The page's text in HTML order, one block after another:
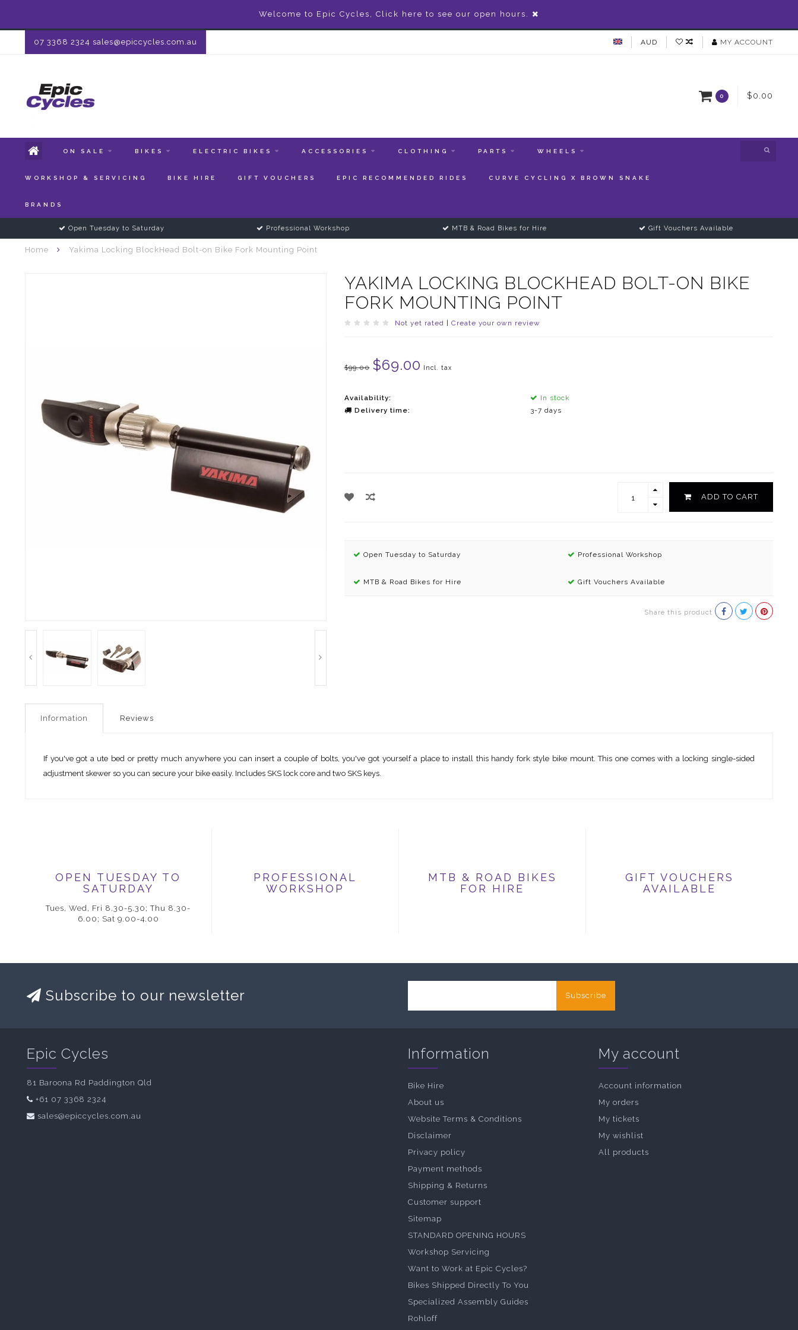
Welcome to Epic Cycles, Click here to see our open hours.
07 3368 2324 sales@epiccycles.com.au AUD MY ACCOUNT
0 $0.00
ON SALE BIKES ELECTRIC BIKES ACCESSORIES CLOTHING PARTS WHEELS
WORKSHOP & SERVICING BIKE HIRE GIFT VOUCHERS EPIC RECOMMENDED RIDES CURVE CYCLING X BROWN SNAKE
BRANDS
Open Tuesday to Saturday Professional Workshop MTB & Road Bikes for Hire Gift Vouchers Available
Home Yakima Locking BlockHead Bolt-on Bike Fork Mounting Point
YAKIMA LOCKING BLOCKHEAD BOLT-ON BIKE
FORK MOUNTING POINT
Not yet rated Create your own review
$99.00 $69.00 Incl. tax
Availability:
In stock
Delivery time:
3-7 days
ADD TO CART
Open Tuesday to Saturday Professional Workshop
MTB & Road Bikes for Hire Gift Vouchers Available
Share this product
Information Reviews
If you've got a ute bed or pretty much anywhere you can insert a couple of bolts, you've got yourself a place to install this handy fork style bike mount. This one comes with a locking single-sided
adjustment skewer so you can secure your bike easily. Includes SKS lock core and two SKS keys.
OPEN TUESDAY TO
SATURDAY
Tues, Wed, Fri 8.30-5.30; Thu 8.30-
6.00; Sat 9.00-4.00
PROFESSIONAL
WORKSHOP
MTB & ROAD BIKES
FOR HIRE
GIFT VOUCHERS
AVAILABLE
Subscribe to our newsletter Subscribe
Epic Cycles
81 Baroona Rd Paddington Qld
+61 07 3368 2324
sales@epiccycles.com.au
Information
Bike Hire
About us
Website Terms & Conditions
Disclaimer
Privacy policy
Payment methods
Shipping & Returns
Customer support
Sitemap
STANDARD OPENING HOURS
Workshop Servicing
Want to Work at Epic Cycles?
Bikes Shipped Directly To You
Specialized Assembly Guides
Rohloff
My account
Account information
My orders
My tickets
My wishlist
All products